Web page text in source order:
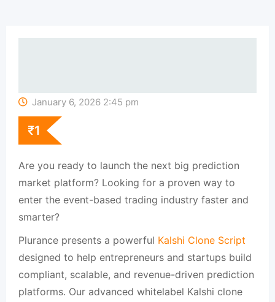
January 6, 2026 2:45 pm
₹1
Are you ready to launch the next big prediction
market platform? Looking for a proven way to
enter the event-based trading industry faster and
smarter?
Plurance presents a powerful Kalshi Clone Script
designed to help entrepreneurs and startups build
compliant, scalable, and revenue-driven prediction
platforms. Our advanced whitelabel Kalshi clone